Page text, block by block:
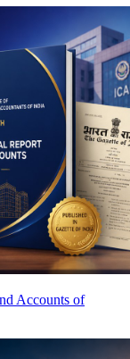
Accounts of